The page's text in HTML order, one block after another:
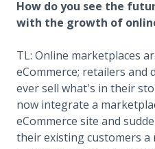
How do you see the
with the growth of
TL: Online marketplaces
eCommerce; retailers
ever sell what's in their
now integrate a
eCommerce site and
their existing customers